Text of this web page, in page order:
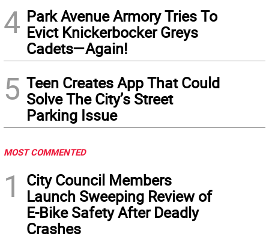
4 Park Avenue Armory Tries To
Evict Knickerbocker Greys
Cadets—Again!
5 Teen Creates App That Could
Solve The City’s Street
Parking Issue
MOST COMMENTED
1
City Council Members
Launch Sweeping Review of
E-Bike Safety After Deadly
Crashes